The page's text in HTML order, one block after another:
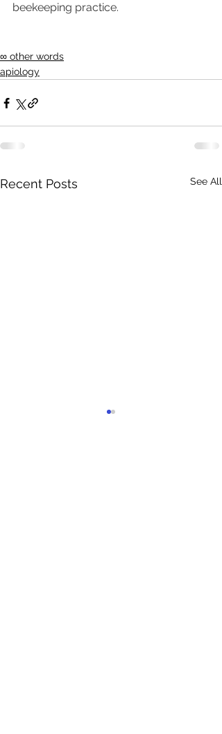
beekeeping practice.
∞ other words
apiology
Recent Posts See All